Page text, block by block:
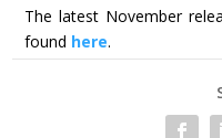
The latest November
found here.